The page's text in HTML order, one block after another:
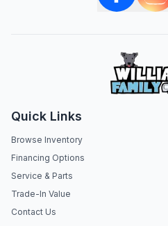
Quick Links
Browse Inventory
Financing Options
Service & Parts
Trade-In Value
Contact Us